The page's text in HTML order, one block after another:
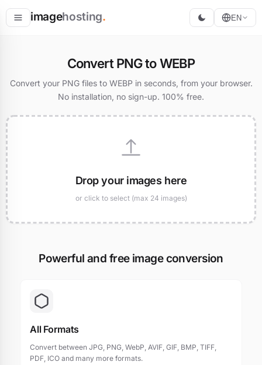
imagehosting. EN
Convert PNG to WEBP
Convert your PNG files to WEBP in seconds, from your browser.
No installation, no sign-up. 100% free.
Drop your images here
or click to select (max 24 images)
Powerful and free image conversion
All Formats
Convert between JPG, PNG, WebP, AVIF, GIF, BMP, TIFF,
PDF, ICO and many more formats.